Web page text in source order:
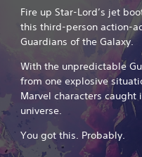
Fire up Star-Lord’s jet
this third-person action-
Guardians of the Galaxy.
With the unpredictable
from one explosive
Marvel characters
universe.
You got this. Probably.